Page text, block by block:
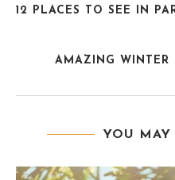
12 PLACES TO SEE IN
AMAZING WINTER
YOU